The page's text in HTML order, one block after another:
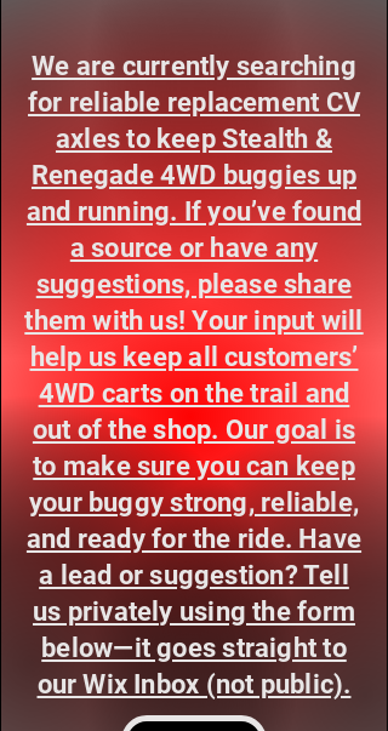
We are currently searching
for reliable replacement CV
axles to keep Stealth &
Renegade 4WD buggies up
and running. If you’ve found
a source or have any
suggestions, please share
them with us! Your input will
help us keep all customers’
4WD carts on the trail and
out of the shop. Our goal is
to make sure you can keep
your buggy strong, reliable,
and ready for the ride. Have
a lead or suggestion? Tell
us privately using the form
below—it goes straight to
our Wix Inbox (not public).